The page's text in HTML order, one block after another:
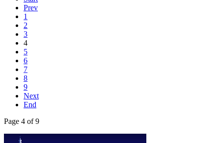
Prev
1
2
3
4
5
6
7
8
9
Next
End
Page 4 of 9